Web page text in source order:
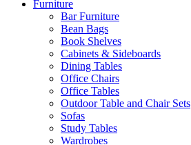
Furniture
Bar Furniture
Bean Bags
Book Shelves
Cabinets & Sideboards
Dining Tables
Office Chairs
Office Tables
Outdoor Table and Chair Sets
Sofas
Study Tables
Wardrobes